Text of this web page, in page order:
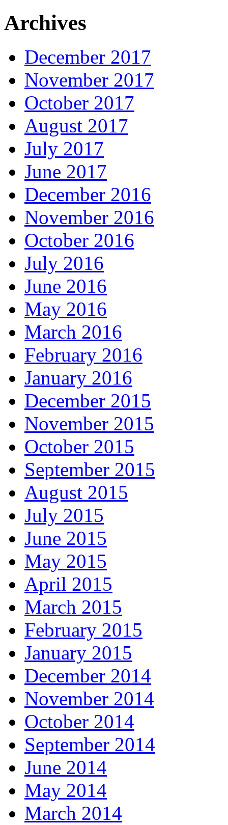
Archives
December 2017
November 2017
October 2017
August 2017
July 2017
June 2017
December 2016
November 2016
October 2016
July 2016
June 2016
May 2016
March 2016
February 2016
January 2016
December 2015
November 2015
October 2015
September 2015
August 2015
July 2015
June 2015
May 2015
April 2015
March 2015
February 2015
January 2015
December 2014
November 2014
October 2014
September 2014
June 2014
May 2014
March 2014